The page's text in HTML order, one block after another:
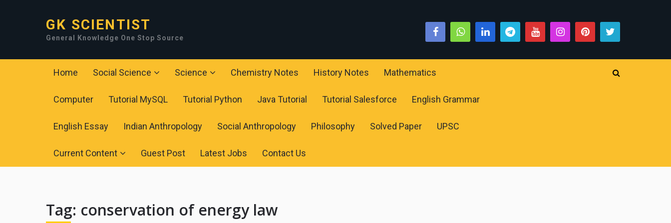
GK SCIENTIST
General Knowledge One Stop Source
Home Social Science Science Chemistry Notes History Notes Mathematics
Computer Tutorial MySQL Tutorial Python Java Tutorial Tutorial Salesforce English Grammar
English Essay Indian Anthropology Social Anthropology Philosophy Solved Paper UPSC
Current Content Guest Post Latest Jobs Contact Us
Tag: conservation of energy law